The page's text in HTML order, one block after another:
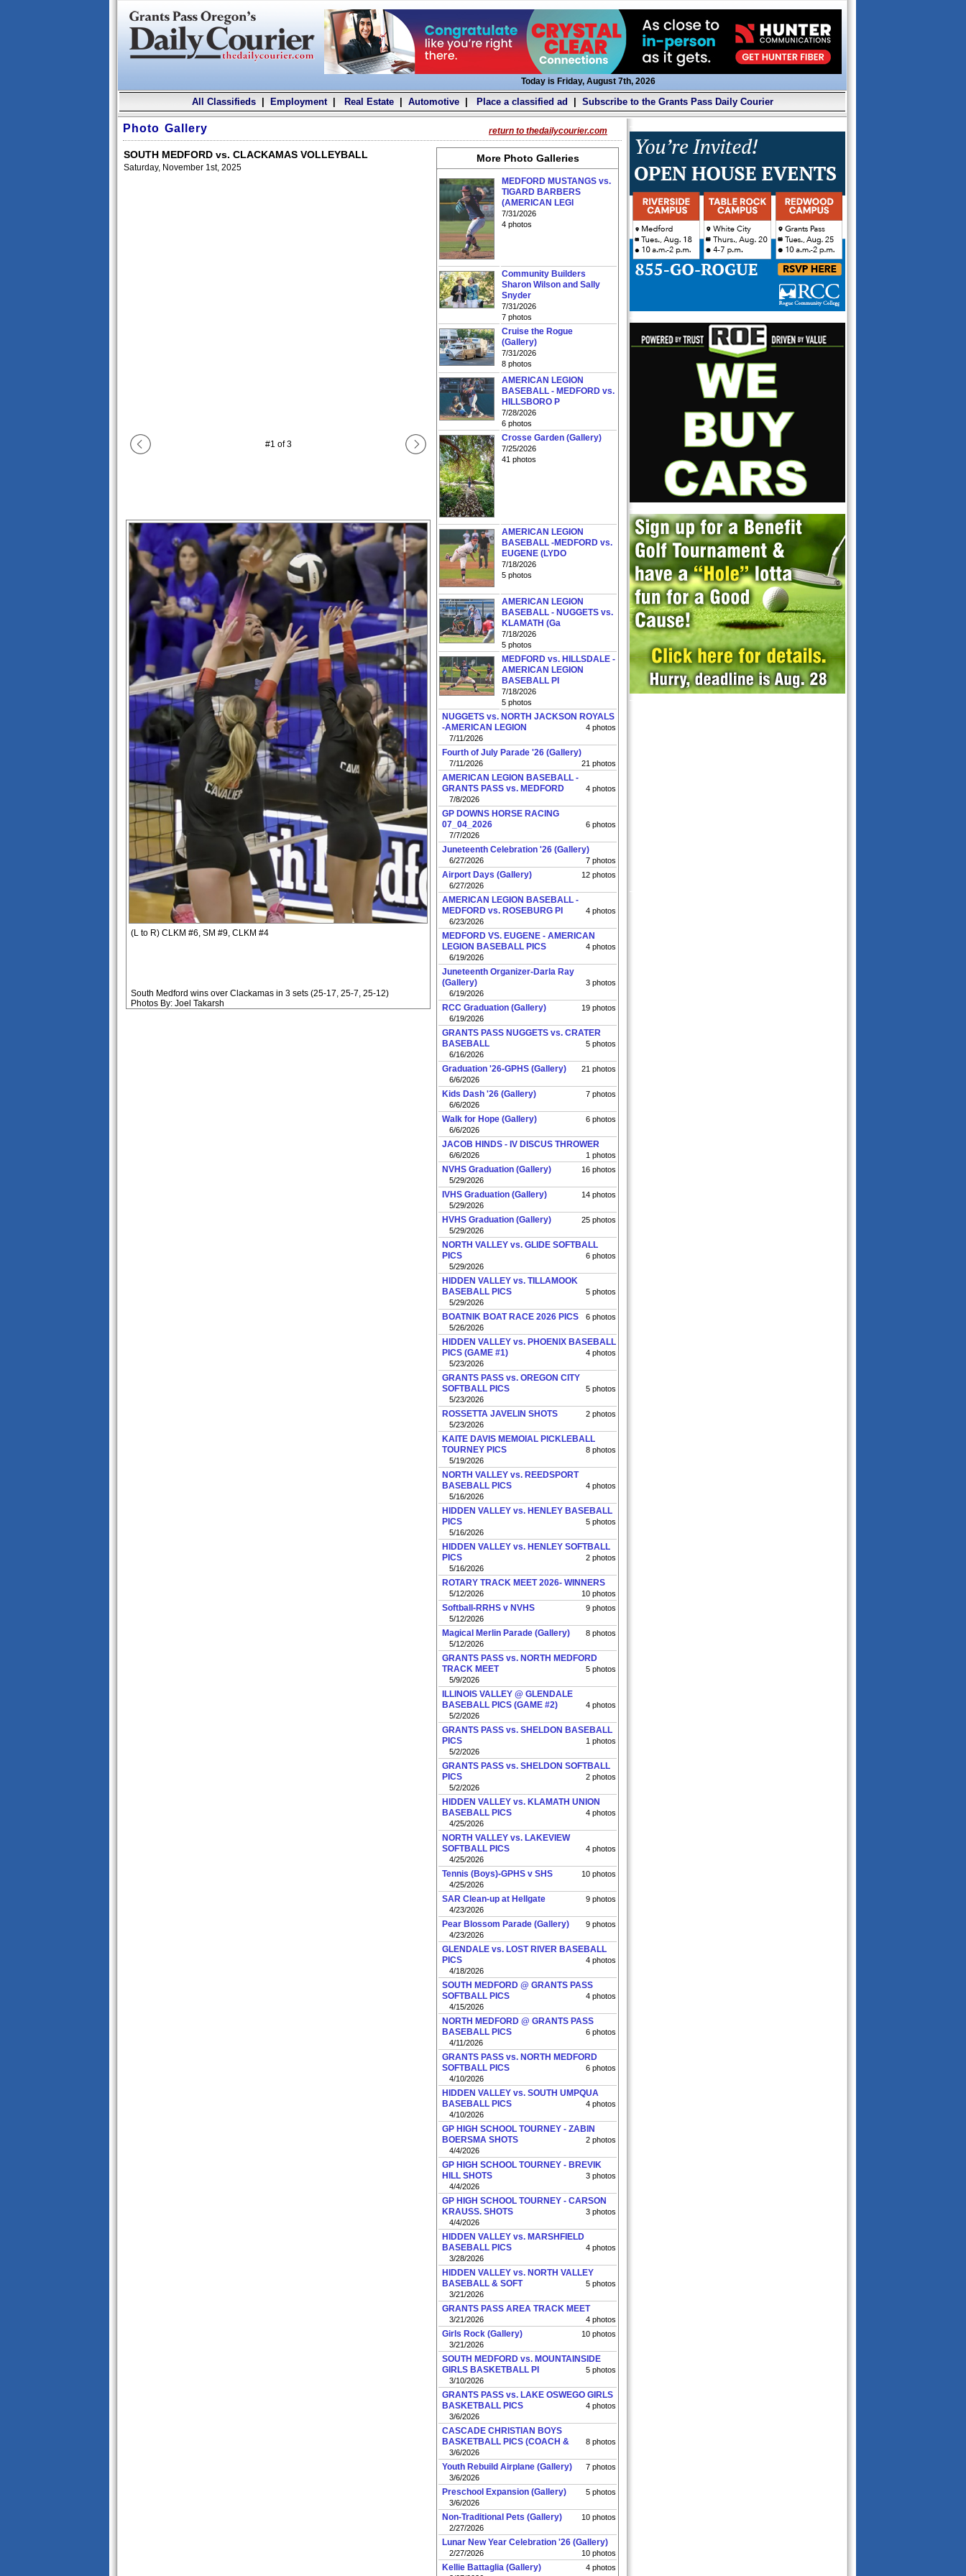
Today is Friday, August 7th, 2026
All Classifieds| Employment| Real Estate| Automotive| Place a classified ad Subscribe to the Grants Pass Daily Courier
Photo Gallery return to thedailycourier.com
SOUTH MEDFORD vs. CLACKAMAS VOLLEYBALL
Saturday, November 1st, 2025
More Photo Galleries
MEDFORD MUSTANGS vs.
TIGARD BARBERS
(AMERICAN LEGI
7/31/2026
4 photos
Community Builders
Sharon Wilson and Sally
Snyder
7/31/2026
7 photos
Cruise the Rogue
(Gallery)
7/31/2026
8 photos
AMERICAN LEGION
BASEBALL - MEDFORD vs.
HILLSBORO P
7/28/2026
6 photos
Crosse Garden (Gallery)
7/25/2026
41 photos
AMERICAN LEGION
BASEBALL -MEDFORD vs.
EUGENE (LYDO
7/18/2026
5 photos
AMERICAN LEGION
BASEBALL - NUGGETS vs.
KLAMATH (Ga
7/18/2026
5 photos
MEDFORD vs. HILLSDALE -
AMERICAN LEGION
BASEBALL PI
7/18/2026
5 photos
NUGGETS vs. NORTH JACKSON ROYALS
-AMERICAN LEGION
4 photos
7/11/2026
Fourth of July Parade '26 (Gallery)
21 photos
7/11/2026
AMERICAN LEGION BASEBALL -
GRANTS PASS vs. MEDFORD
4 photos
7/8/2026
GP DOWNS HORSE RACING
07_04_2026
6 photos
7/7/2026
Juneteenth Celebration '26 (Gallery)
7 photos
6/27/2026
Airport Days (Gallery)
12 photos
6/27/2026
AMERICAN LEGION BASEBALL -
MEDFORD vs. ROSEBURG PI
4 photos
6/23/2026
MEDFORD VS. EUGENE - AMERICAN
LEGION BASEBALL PICS
4 photos
6/19/2026
Juneteenth Organizer-Darla Ray
(Gallery)
3 photos
6/19/2026
RCC Graduation (Gallery)
19 photos
6/19/2026
GRANTS PASS NUGGETS vs. CRATER
BASEBALL
5 photos
6/16/2026
Graduation '26-GPHS (Gallery)
21 photos
6/6/2026
Kids Dash '26 (Gallery)
7 photos
6/6/2026
Walk for Hope (Gallery)
6 photos
6/6/2026
JACOB HINDS - IV DISCUS THROWER
1 photos
6/6/2026
NVHS Graduation (Gallery)
16 photos
5/29/2026
IVHS Graduation (Gallery)
14 photos
5/29/2026
HVHS Graduation (Gallery)
25 photos
5/29/2026
NORTH VALLEY vs. GLIDE SOFTBALL
PICS
6 photos
5/29/2026
HIDDEN VALLEY vs. TILLAMOOK
BASEBALL PICS
5 photos
5/29/2026
BOATNIK BOAT RACE 2026 PICS
6 photos
5/26/2026
HIDDEN VALLEY vs. PHOENIX BASEBALL
PICS (GAME #1)
4 photos
5/23/2026
GRANTS PASS vs. OREGON CITY
SOFTBALL PICS
5 photos
5/23/2026
ROSSETTA JAVELIN SHOTS
2 photos
5/23/2026
KAITE DAVIS MEMOIAL PICKLEBALL
TOURNEY PICS
8 photos
5/19/2026
NORTH VALLEY vs. REEDSPORT
BASEBALL PICS
4 photos
5/16/2026
HIDDEN VALLEY vs. HENLEY BASEBALL
PICS
5 photos
5/16/2026
HIDDEN VALLEY vs. HENLEY SOFTBALL
PICS
2 photos
5/16/2026
ROTARY TRACK MEET 2026- WINNERS
10 photos
5/12/2026
Softball-RRHS v NVHS
9 photos
5/12/2026
Magical Merlin Parade (Gallery)
8 photos
5/12/2026
GRANTS PASS vs. NORTH MEDFORD
TRACK MEET
5 photos
5/9/2026
ILLINOIS VALLEY @ GLENDALE
BASEBALL PICS (GAME #2)
4 photos
5/2/2026
GRANTS PASS vs. SHELDON BASEBALL
PICS
1 photos
5/2/2026
GRANTS PASS vs. SHELDON SOFTBALL
PICS
2 photos
5/2/2026
HIDDEN VALLEY vs. KLAMATH UNION
BASEBALL PICS
4 photos
4/25/2026
NORTH VALLEY vs. LAKEVIEW
SOFTBALL PICS
4 photos
4/25/2026
Tennis (Boys)-GPHS v SHS
10 photos
4/25/2026
SAR Clean-up at Hellgate
9 photos
4/23/2026
Pear Blossom Parade (Gallery)
9 photos
4/23/2026
GLENDALE vs. LOST RIVER BASEBALL
PICS
4 photos
4/18/2026
SOUTH MEDFORD @ GRANTS PASS
SOFTBALL PICS
4 photos
4/15/2026
NORTH MEDFORD @ GRANTS PASS
BASEBALL PICS
6 photos
4/11/2026
GRANTS PASS vs. NORTH MEDFORD
SOFTBALL PICS
6 photos
4/10/2026
HIDDEN VALLEY vs. SOUTH UMPQUA
BASEBALL PICS
4 photos
4/10/2026
GP HIGH SCHOOL TOURNEY - ZABIN
BOERSMA SHOTS
2 photos
4/4/2026
GP HIGH SCHOOL TOURNEY - BREVIK
HILL SHOTS
3 photos
4/4/2026
GP HIGH SCHOOL TOURNEY - CARSON
KRAUSS. SHOTS
3 photos
4/4/2026
HIDDEN VALLEY vs. MARSHFIELD
BASEBALL PICS
4 photos
3/28/2026
HIDDEN VALLEY vs. NORTH VALLEY
BASEBALL & SOFT
5 photos
3/21/2026
GRANTS PASS AREA TRACK MEET
4 photos
3/21/2026
Girls Rock (Gallery)
10 photos
3/21/2026
SOUTH MEDFORD vs. MOUNTAINSIDE
GIRLS BASKETBALL PI
5 photos
3/10/2026
GRANTS PASS vs. LAKE OSWEGO GIRLS
BASKETBALL PICS
4 photos
3/6/2026
CASCADE CHRISTIAN BOYS
BASKETBALL PICS (COACH &
8 photos
3/6/2026
Youth Rebuild Airplane (Gallery)
7 photos
3/6/2026
Preschool Expansion (Gallery)
5 photos
3/6/2026
Non-Traditional Pets (Gallery)
10 photos
2/27/2026
Lunar New Year Celebration '26 (Gallery)
10 photos
2/27/2026
Kellie Battaglia (Gallery)
4 photos
#1 of3
(L to R) CLKM #6, SM #9, CLKM #4
South Medford wins over Clackamas in 3 sets (25-17, 25-7, 25-12)
Photos By: Joel Takarsh